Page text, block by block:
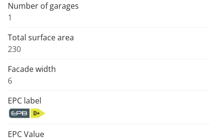
Number of garages
1
Total surface area
230
Facade width
6
EPC label
EPC Value